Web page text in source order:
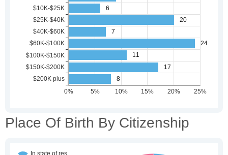
Place Of Birth By Citizenship